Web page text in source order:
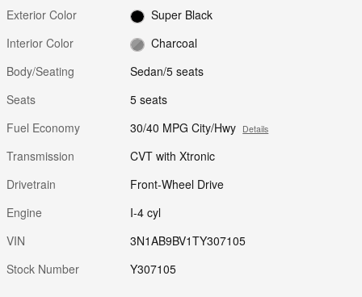
Exterior Color
Super Black
Interior Color
Charcoal
Body/Seating
Sedan/5 seats
Seats
5 seats
Fuel Economy
30/40 MPG City/Hwy Details
Transmission
CVT with Xtronic
Drivetrain
Front-Wheel Drive
Engine
I-4 cyl
VIN
3N1AB9BV1TY307105
Stock Number
Y307105